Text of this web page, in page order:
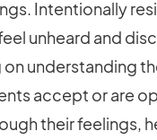
Intentionally
unheard and
understanding
accept or are
their feelings,